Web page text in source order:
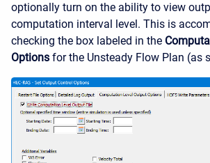
optionally turn on the ability to view
computation interval level. This is
checking the box labeled in the
Options for the Unsteady Flow Plan (as